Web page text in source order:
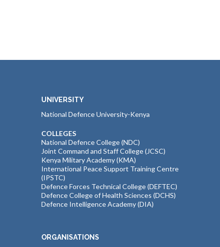
UNIVERSITY
National Defence University-Kenya
COLLEGES
National Defence College (NDC)
Joint Command and Staff College (JCSC)
Kenya Military Academy (KMA)
International Peace Support Training Centre
(IPSTC)
Defence Forces Technical College (DEFTEC)
Defence College of Health Sciences (DCHS)
Defence Intelligence Academy (DIA)
ORGANISATIONS